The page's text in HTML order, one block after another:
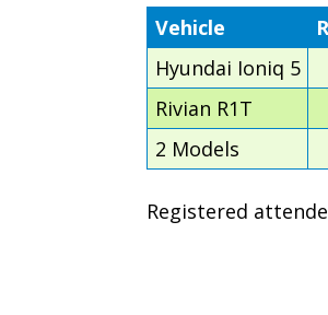
Vehicle
Hyundai Ioniq 5
Rivian R1T
2 Models
Registered